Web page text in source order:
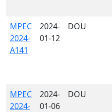
MPEC
2024-
A141
2024-
01-12
DOU
MPEC
2024-
2024-
01-06
DOU